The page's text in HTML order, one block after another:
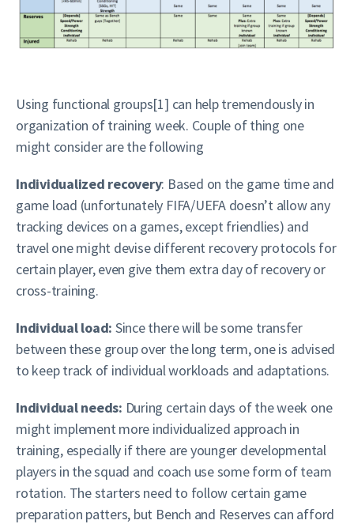
Using functional groups[1] can help tremendously in
organization of training week. Couple of thing one
might consider are the following
Individualized recovery: Based on the game time and
game load (unfortunately FIFA/UEFA doesn’t allow any
tracking devices on a games, except friendlies) and
travel one might devise different recovery protocols for
certain player, even give them extra day of recovery or
cross-training.
Individual load: Since there will be some transfer
between these group over the long term, one is advised
to keep track of individual workloads and adaptations.
Individual needs: During certain days of the week one
might implement more individualized approach in
training, especially if there are younger developmental
players in the squad and coach use some form of team
rotation. The starters need to follow certain game
preparation patters, but Bench and Reserves can afford